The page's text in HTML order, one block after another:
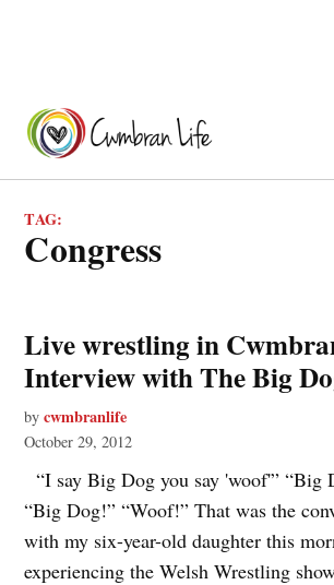
content
TAG:
congress
Live wrestling in
Interview with The Big
by cwmbranlife
October 29, 2012
“I say Big Dog you say 'woof'” “Big
“Big Dog!” “Woof!” That was the
with my six-year-old daughter this
experiencing the Welsh Wrestling